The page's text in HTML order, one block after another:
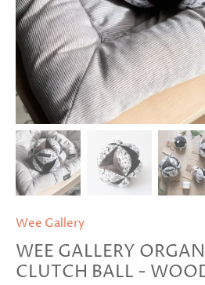
Wee Gallery
WEE GALLERY
CLUTCH BALL -